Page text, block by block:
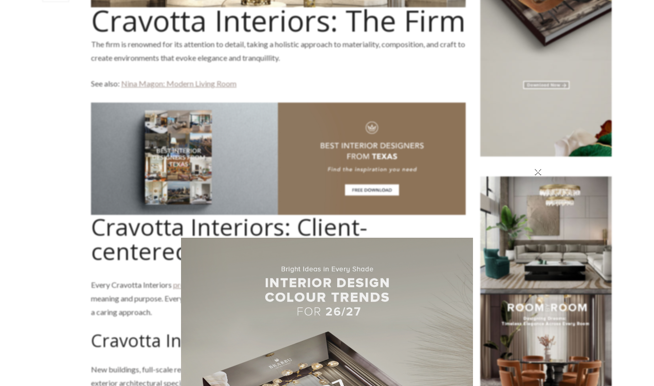
Cravotta Interiors: The Firm
The firm is renowned for its attention to detail, taking a holistic approach to materiality, composition, and craft to
create environments that evoke elegance and tranquillity.
See also: Nina Magon: Modern Living Room
Cravotta Interiors: Client-
centered Strategy
Every Cravotta Interiorsproject starts with a client-centered strategy and ends withrooms
meaning and purpose. Every
decision is guided by an artistic perspective, a passion for timeless
a caring approach.
Cravotta Interiors: Projects Range
New buildings, full-scale remodels, and everything in between are all possibilities. Services include interior
and
exterior architectural specifications and details; sourcing, specification, and procurement of furnishings, art, and
×